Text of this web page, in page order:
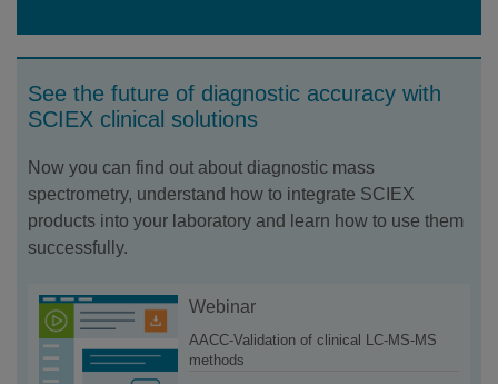
See the future of diagnostic accuracy with
SCIEX clinical solutions
Now you can find out about diagnostic mass
spectrometry, understand how to integrate SCIEX
products into your laboratory and learn how to use them
successfully.
Webinar
AACC-Validation of clinical LC-MS-MS
methods